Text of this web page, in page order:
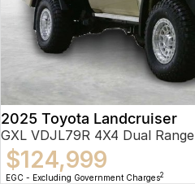
2025 Toyota Landcruiser
GXL VDJL79R 4X4 Dual Range
$124,999
EGC - Excluding Government Charges2